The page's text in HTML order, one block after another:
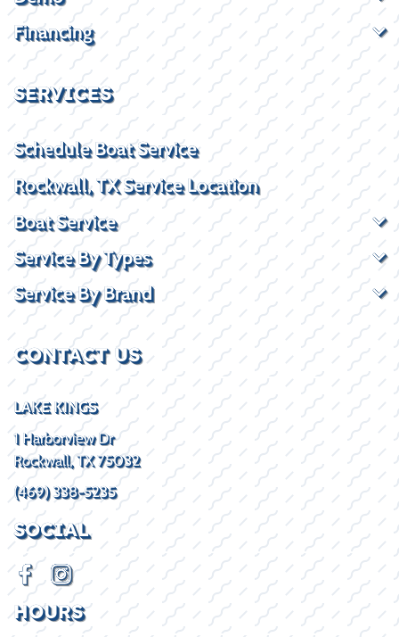
Financing
SERVICES
Schedule Boat Service
Rockwall, TX Service Location
Boat Service
Service By Types
Service By Brand
CONTACT US
LAKE KINGS
1 Harborview Dr
Rockwall, TX 75032
(469) 338-5235
SOCIAL
HOURS